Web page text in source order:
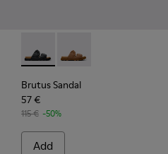
- Brown Synthetic Sandals for
001 - Black Synthetic
Brutus Sandal - K101046-
Brutus Sandal -
Brutus Sandal
57 €
115 € -50%
Add